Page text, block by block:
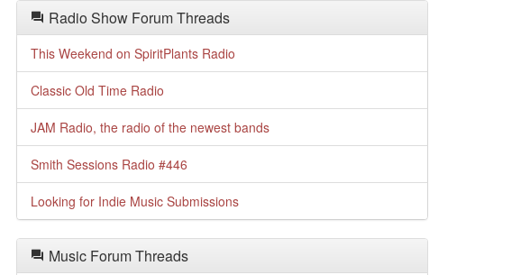
Radio Show Forum Threads
This Weekend on SpiritPlants Radio
Classic Old Time Radio
JAM Radio, the radio of the newest bands
Smith Sessions Radio #446
Looking for Indie Music Submissions
Music Forum Threads